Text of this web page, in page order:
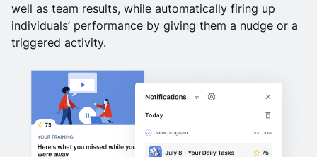
well as team results, while automatically firing up
individuals’ performance by giving them a nudge or a
triggered activity.